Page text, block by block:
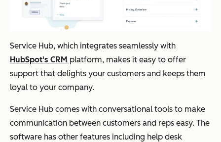
Service Hub, which integrates seamlessly with
HubSpot's CRM platform, makes it easy to offer
support that delights your customers and keeps them
loyal to your company.
Service Hub comes with conversational tools to make
communication between customers and reps easy. The
software has other features including help desk